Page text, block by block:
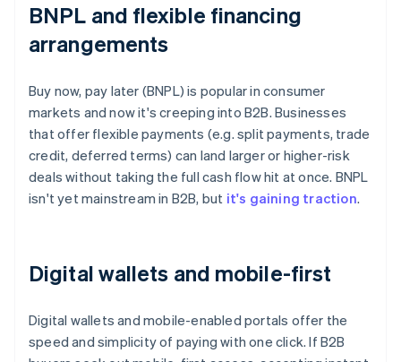
BNPL and flexible financing
arrangements
Buy now, pay later (BNPL) is popular in consumer
markets and now it's creeping into B2B. Businesses
that offer flexible payments (e.g. split payments, trade
credit, deferred terms) can land larger or higher-risk
deals without taking the full cash flow hit at once. BNPL
isn't yet mainstream in B2B, but it's gaining traction.
Digital wallets and mobile-first
Digital wallets and mobile-enabled portals offer the
speed and simplicity of paying with one click. If B2B